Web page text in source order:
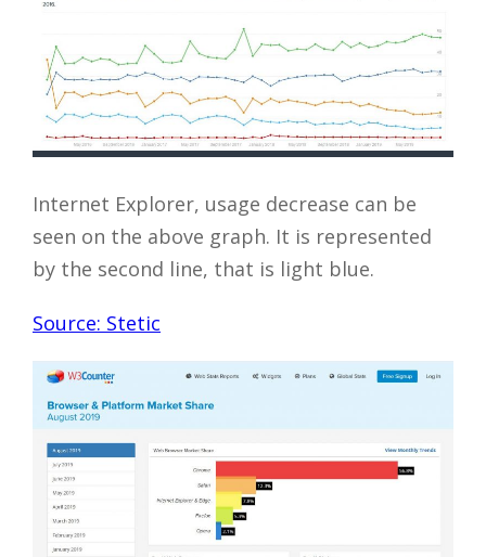
Internet Explorer, usage decrease can be
seen on the above graph. It is represented
by the second line, that is light blue.
Source: Stetic